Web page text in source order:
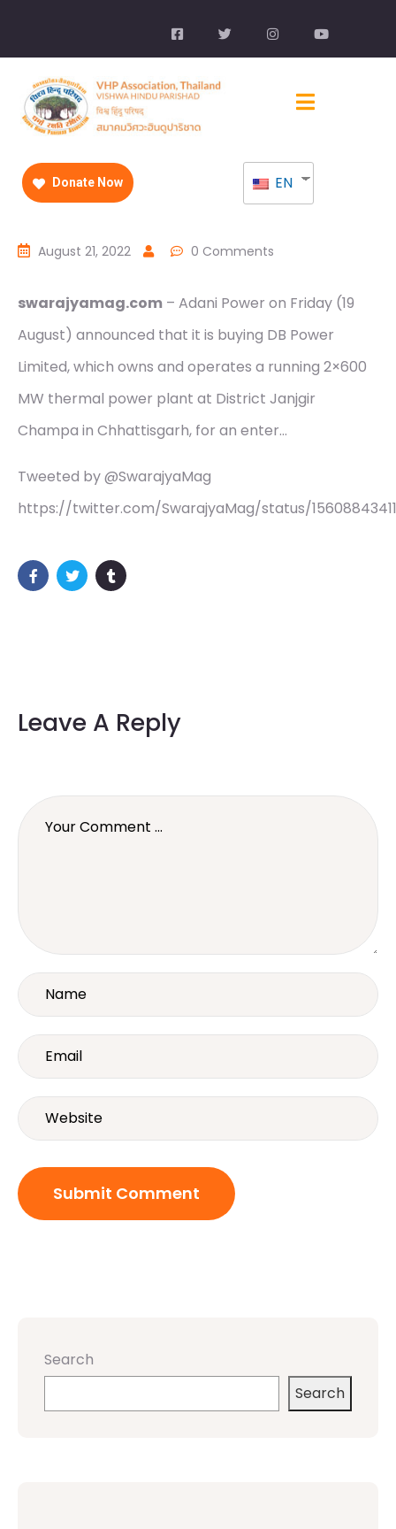
Donate Now EN
August 21, 2022 0 Comments
swarajyamag.com – Adani Power on Friday (19
August) announced that it is buying DB Power
Limited, which owns and operates a running 2×600
MW thermal power plant at District Janjgir
Champa in Chhattisgarh, for an enter…
Tweeted by @SwarajyaMag
https://twitter.com/SwarajyaMag/status/
Leave A Reply
Search
Search